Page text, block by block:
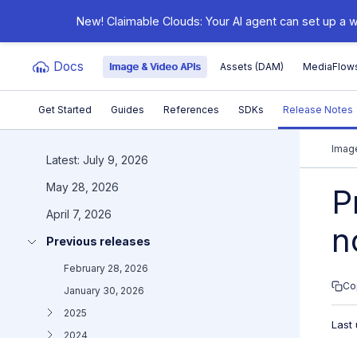
New! Claimable Clouds: Your AI agent can set up
Docs Image & Video APIs Assets (DAM)
Get Started Guides References SDKs Release Notes
Documentation Index
Fetch the complete documentation index at:
Use this file to discover all available pages before
Latest: July 9, 2026
May 28, 2026
April 7, 2026
Previous releases
February 28, 2026
January 30, 2026
2025
2024
Last